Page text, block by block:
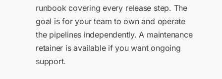
runbook covering every release step. The
goal is for your team to own and operate
the pipelines independently. A maintenance
retainer is available if you want ongoing
support.